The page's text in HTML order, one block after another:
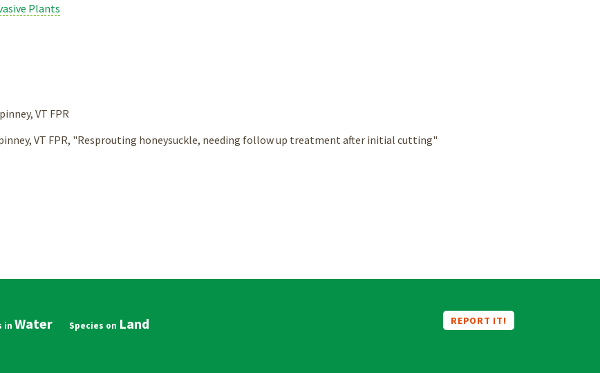
Plants
VT FPR
VT FPR, "Resprouting honeysuckle, needing follow up treatment after initial cutting"
Water Land REPORT IT!